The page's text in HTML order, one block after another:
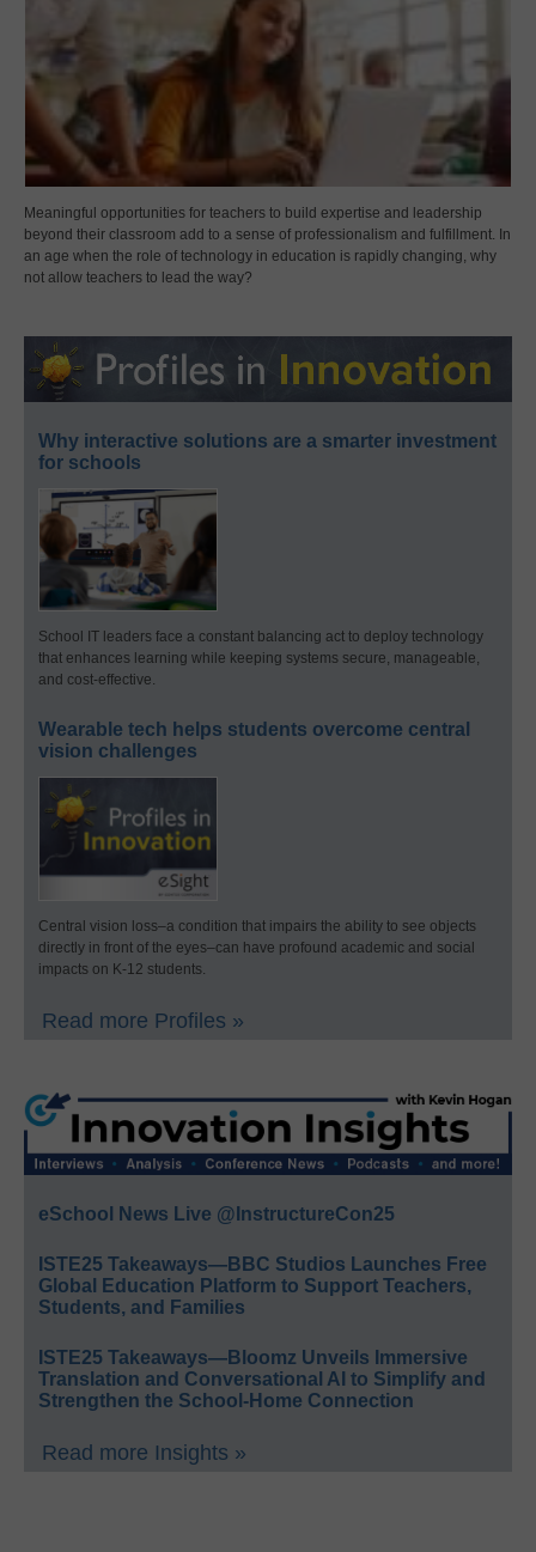
Meaningful opportunities for teachers to build expertise and leadership
beyond their classroom add to a sense of professionalism and fulfillment. In
an age when the role of technology in education is rapidly changing, why
not allow teachers to lead the way?
Why interactive solutions are a smarter investment
for schools
School IT leaders face a constant balancing act to deploy technology
that enhances learning while keeping systems secure, manageable,
and cost-effective.
Wearable tech helps students overcome central
vision challenges
Central vision loss–a condition that impairs the ability to see objects
directly in front of the eyes–can have profound academic and social
impacts on K-12 students.
Read more Profiles »
eSchool News Live @InstructureCon25
ISTE25 Takeaways—BBC Studios Launches Free
Global Education Platform to Support Teachers,
Students, and Families
ISTE25 Takeaways—Bloomz Unveils Immersive
Translation and Conversational AI to Simplify and
Strengthen the School-Home Connection
Read more Insights »